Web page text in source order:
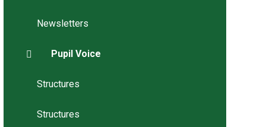
Newsletters
Pupil Voice
Structures
Structures